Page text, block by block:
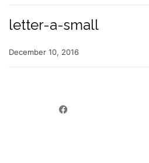
letter-a-small
December 10, 2016